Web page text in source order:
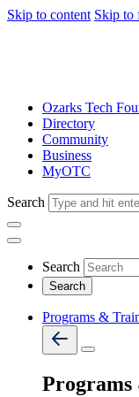
Skip to content Skip to
Ozarks Tech
Directory
Community
Business
MyOTC
Search
Search
Programs &